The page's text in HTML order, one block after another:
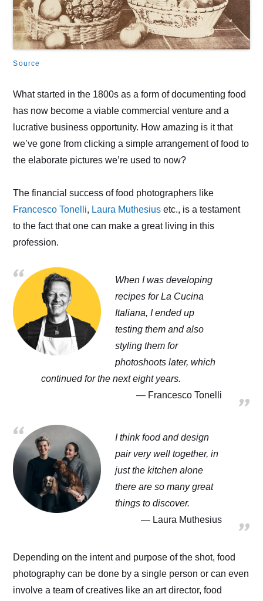
Source
What started in the 1800s as a form of documenting food
has now become a viable commercial venture and a
lucrative business opportunity. How amazing is it that
we’ve gone from clicking a simple arrangement of food to
the elaborate pictures we’re used to now?
The financial success of food photographers like
Francesco Tonelli, Laura Muthesius etc., is a testament
to the fact that one can make a great living in this
profession.
When I was developing
recipes for La Cucina
Italiana, I ended up
testing them and also
styling them for
photoshoots later, which
continued for the next eight years.
Francesco Tonelli
I think food and design
pair very well together, in
just the kitchen alone
there are so many great
things to discover.
Laura Muthesius
Depending on the intent and purpose of the shot, food
photography can be done by a single person or can even
involve a team of creatives like an art director, food